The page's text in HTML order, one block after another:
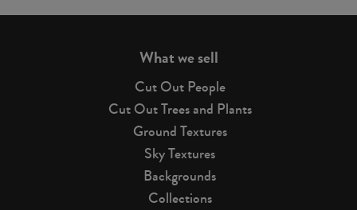
What we sell
Cut Out People
Cut Out Trees and Plants
Ground Textures
Sky Textures
Backgrounds
Collections